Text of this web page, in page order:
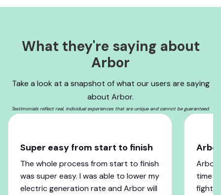
What they're saying about
Arbor
Take a look at a snapshot of what our users are saying
about Arbor.
Testimonials reflect real, individual experiences that are unique and cannot be guaranteed.
Super easy from start to finish
The whole process from start to finish
was super easy. I was able to lower my
electric generation rate and Arbor will
Arbor
time
fight